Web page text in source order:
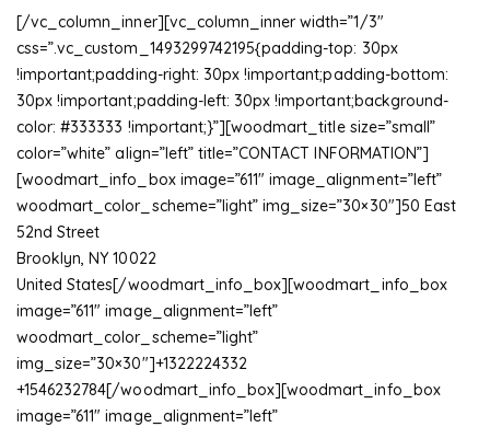
[/vc_column_inner][vc_column_inner width=”1/3″
css=”.vc_custom_1493299742195{padding-top: 30px
!important;padding-right: 30px !important;padding-bottom:
30px !important;padding-left: 30px !important;background-
color: #333333 !important;}”][woodmart_title size=”small”
color=”white” align=”left” title=”CONTACT INFORMATION”]
[woodmart_info_box image=”611″ image_alignment=”left”
woodmart_color_scheme=”light” img_size=”30×30″]50 East
52nd Street
Brooklyn, NY 10022
United States[/woodmart_info_box][woodmart_info_box
image=”611″ image_alignment=”left”
woodmart_color_scheme=”light”
img_size=”30×30″]+1322224332
+1546232784[/woodmart_info_box][woodmart_info_box
image=”611″ image_alignment=”left”